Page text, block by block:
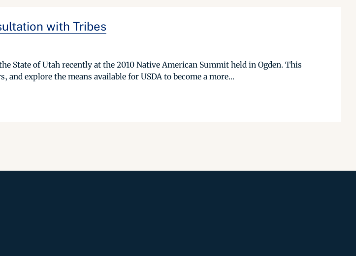
with Tribes
State of Utah recently at the 2010 Native American Summit held in Ogden. This
explore the means available for USDA to become a more...